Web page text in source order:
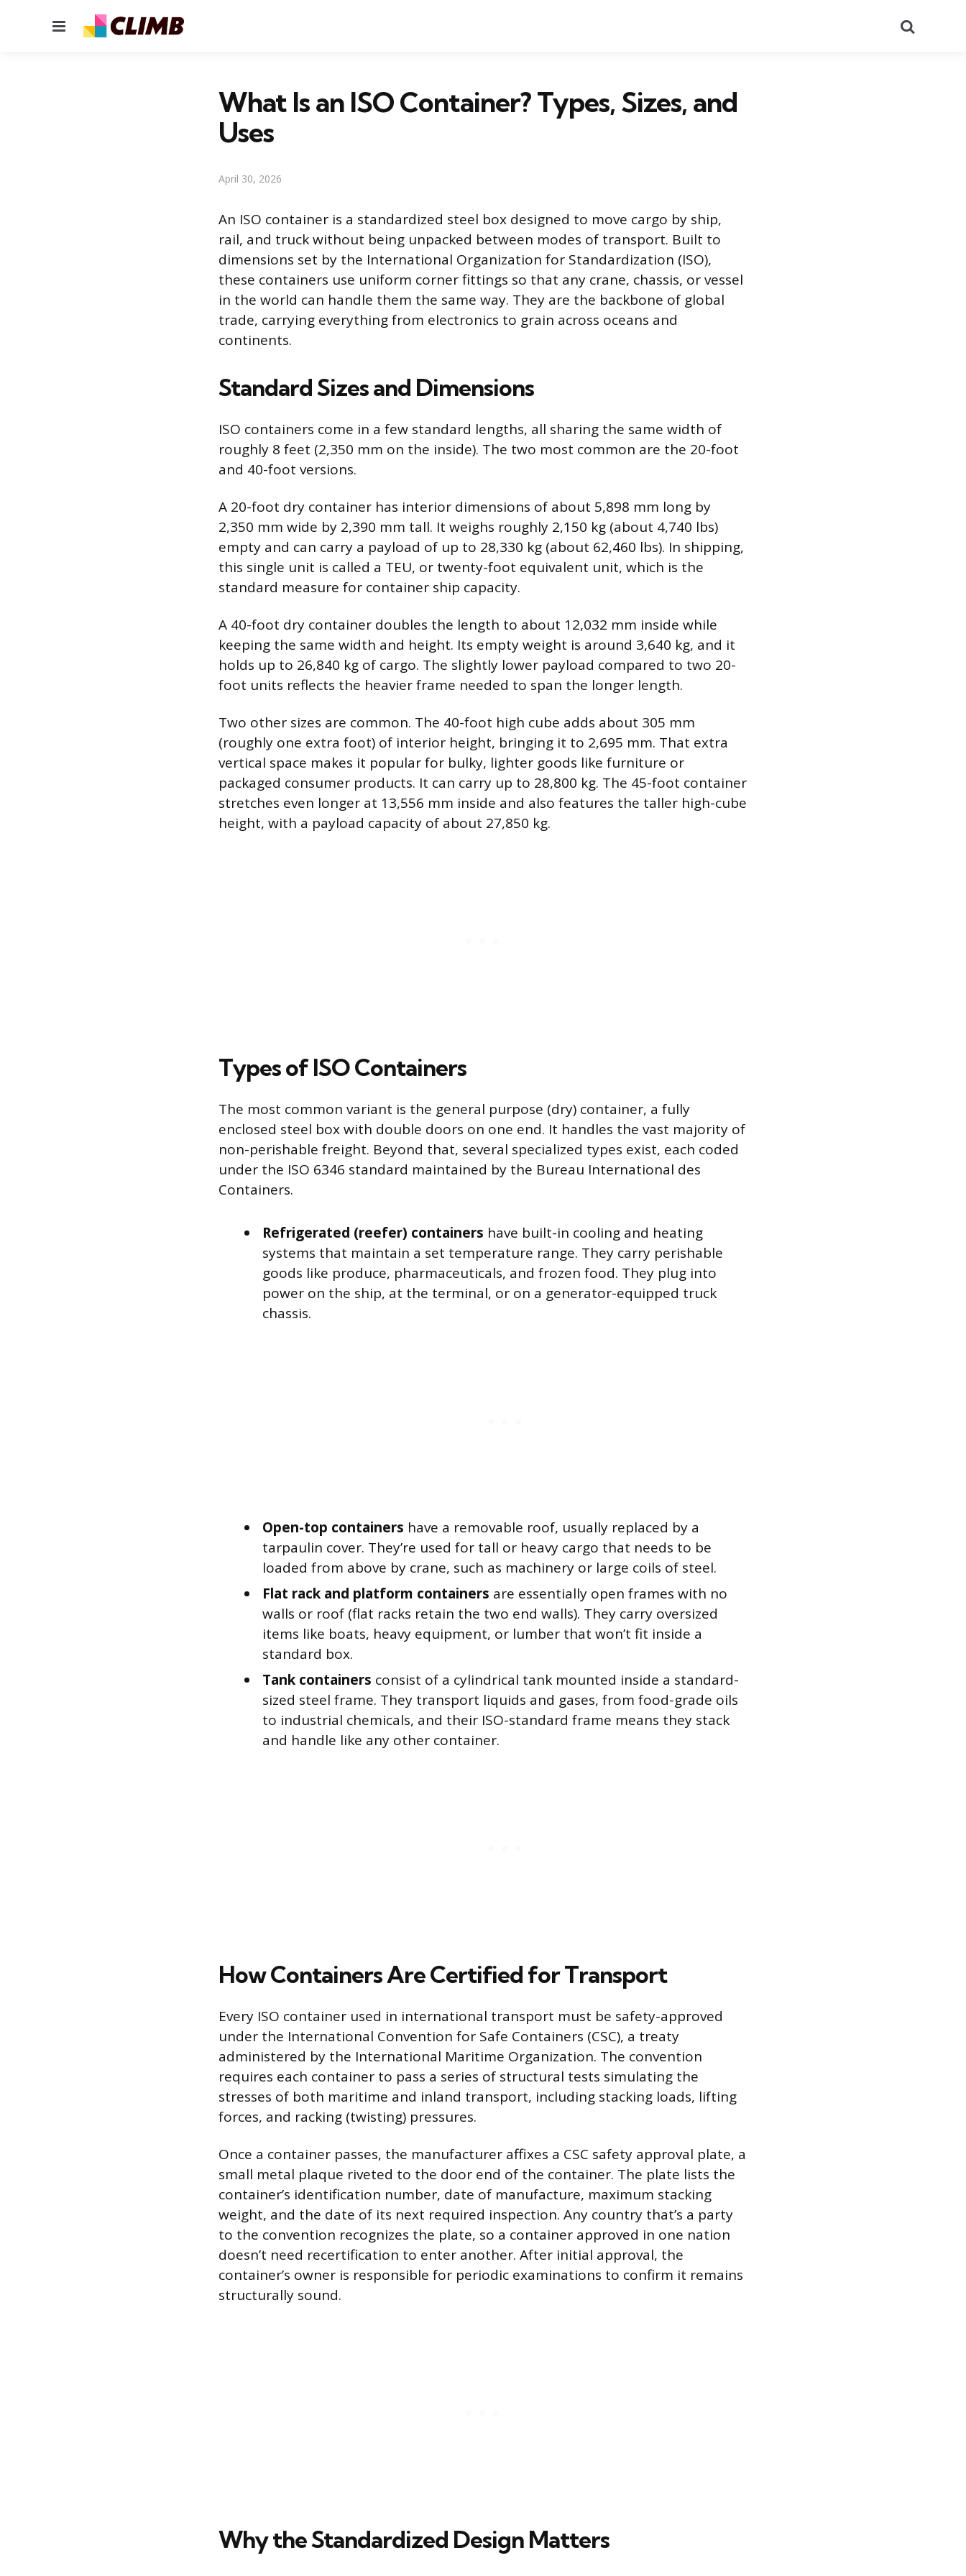
Menu
What Is an ISO Container? Types, Sizes, and
Uses
April 30, 2026
An ISO container is a standardized steel box designed to move cargo by ship,
rail, and truck without being unpacked between modes of transport. Built to
dimensions set by the International Organization for Standardization (ISO),
these containers use uniform corner fittings so that any crane, chassis, or vessel
in the world can handle them the same way. They are the backbone of global
trade, carrying everything from electronics to grain across oceans and
continents.
Standard Sizes and Dimensions
ISO containers come in a few standard lengths, all sharing the same width of
roughly 8 feet (2,350 mm on the inside). The two most common are the 20-foot
and 40-foot versions.
A 20-foot dry container has interior dimensions of about 5,898 mm long by
2,350 mm wide by 2,390 mm tall. It weighs roughly 2,150 kg (about 4,740 lbs)
empty and can carry a payload of up to 28,330 kg (about 62,460 lbs). In shipping,
this single unit is called a TEU, or twenty-foot equivalent unit, which is the
standard measure for container ship capacity.
A 40-foot dry container doubles the length to about 12,032 mm inside while
keeping the same width and height. Its empty weight is around 3,640 kg, and it
holds up to 26,840 kg of cargo. The slightly lower payload compared to two 20-
foot units reflects the heavier frame needed to span the longer length.
Two other sizes are common. The 40-foot high cube adds about 305 mm
(roughly one extra foot) of interior height, bringing it to 2,695 mm. That extra
vertical space makes it popular for bulky, lighter goods like furniture or
packaged consumer products. It can carry up to 28,800 kg. The 45-foot container
stretches even longer at 13,556 mm inside and also features the taller high-cube
height, with a payload capacity of about 27,850 kg.
Types of ISO Containers
The most common variant is the general purpose (dry) container, a fully
enclosed steel box with double doors on one end. It handles the vast majority of
non-perishable freight. Beyond that, several specialized types exist, each coded
under the ISO 6346 standard maintained by the Bureau International des
Containers.
Refrigerated (reefer) containers have built-in cooling and heating
systems that maintain a set temperature range. They carry perishable
goods like produce, pharmaceuticals, and frozen food. They plug into
power on the ship, at the terminal, or on a generator-equipped truck
chassis.
Open-top containers have a removable roof, usually replaced by a
tarpaulin cover. They’re used for tall or heavy cargo that needs to be
loaded from above by crane, such as machinery or large coils of steel.
Flat rack and platform containers are essentially open frames with no
walls or roof (flat racks retain the two end walls). They carry oversized
items like boats, heavy equipment, or lumber that won’t fit inside a
standard box.
Tank containers consist of a cylindrical tank mounted inside a standard-
sized steel frame. They transport liquids and gases, from food-grade oils
to industrial chemicals, and their ISO-standard frame means they stack
and handle like any other container.
How Containers Are Certified for Transport
Every ISO container used in international transport must be safety-approved
under the International Convention for Safe Containers (CSC), a treaty
administered by the International Maritime Organization. The convention
requires each container to pass a series of structural tests simulating the
stresses of both maritime and inland transport, including stacking loads, lifting
forces, and racking (twisting) pressures.
Once a container passes, the manufacturer affixes a CSC safety approval plate, a
small metal plaque riveted to the door end of the container. The plate lists the
container’s identification number, date of manufacture, maximum stacking
weight, and the date of its next required inspection. Any country that’s a party
to the convention recognizes the plate, so a container approved in one nation
doesn’t need recertification to enter another. After initial approval, the
container’s owner is responsible for periodic examinations to confirm it remains
structurally sound.
Why the Standardized Design Matters